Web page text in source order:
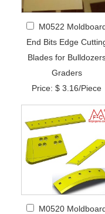
M0522
End Bits Edge
Blades for
Graders
Price: $ 3.16/Piece
M0520